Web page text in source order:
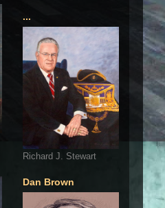
...
Richard J. Stewart
Dan Brown